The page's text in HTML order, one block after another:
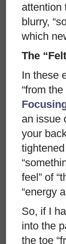
attention
blurry,
which
The
In these
“from
an issue
your
feel” of
“energy
So, if I
into the
the toe